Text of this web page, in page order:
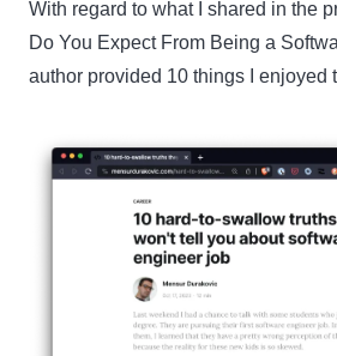
With regard to what I shared in the
Do You Expect From Being a
author provided 10 things I enjoyed